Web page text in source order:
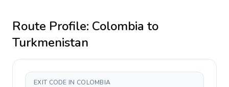
Route Profile: Colombia to
Turkmenistan
EXIT CODE IN COLOMBIA